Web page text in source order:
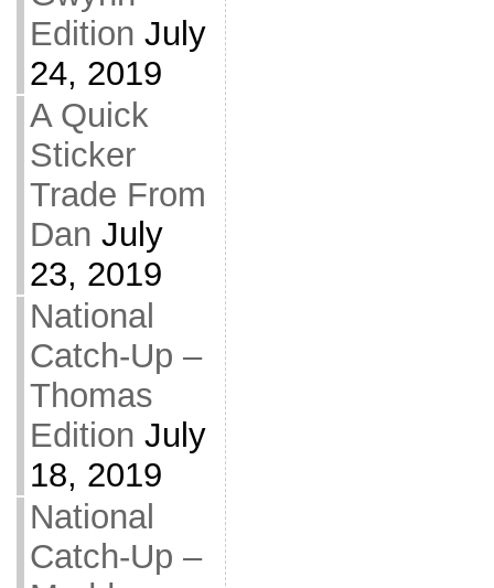
Edition July
24, 2019
A Quick
Sticker
Trade From
Dan July
23, 2019
National
Catch-Up –
Thomas
Edition July
18, 2019
National
Catch-Up –